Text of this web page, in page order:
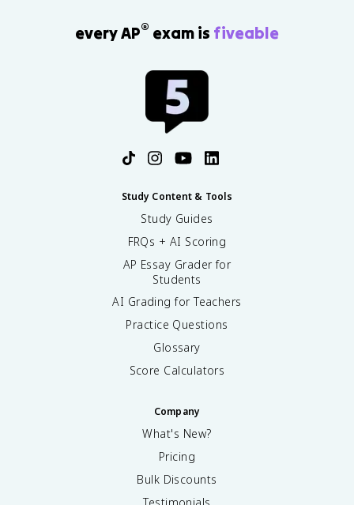
every AP® exam is fiveable
Study Content & Tools
Study Guides
FRQs + AI Scoring
AP Essay Grader for
Students
AI Grading for Teachers
Practice Questions
Glossary
Score Calculators
Company
What's New?
Pricing
Bulk Discounts
Testimonials